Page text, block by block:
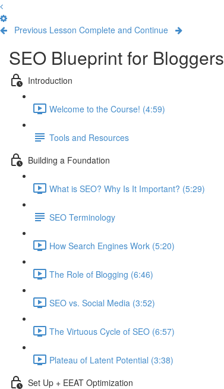
Previous Lesson Complete and Continue
SEO Blueprint for Bloggers
Introduction
Welcome to the Course! (4:59)
Tools and Resources
Building a Foundation
What is SEO? Why Is It Important? (5:29)
SEO Terminology
How Search Engines Work (5:20)
The Role of Blogging (6:46)
SEO vs. Social Media (3:52)
The Virtuous Cycle of SEO (6:57)
Plateau of Latent Potential (3:38)
Set Up + EEAT Optimization